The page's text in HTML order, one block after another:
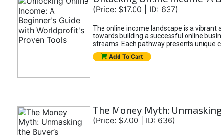
(Price: $17.00 | ID: 637)
The online income landscape is a
towards building a successful online
streams. Each pathway presents unique
Add To Cart
The Money Myth:
(Price: $7.00 | ID: 636)